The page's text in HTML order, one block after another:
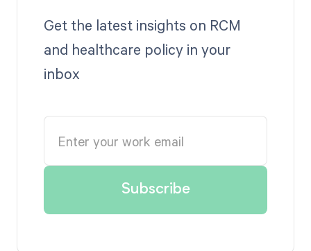
Get the latest insights on RCM
and healthcare policy in your
inbox